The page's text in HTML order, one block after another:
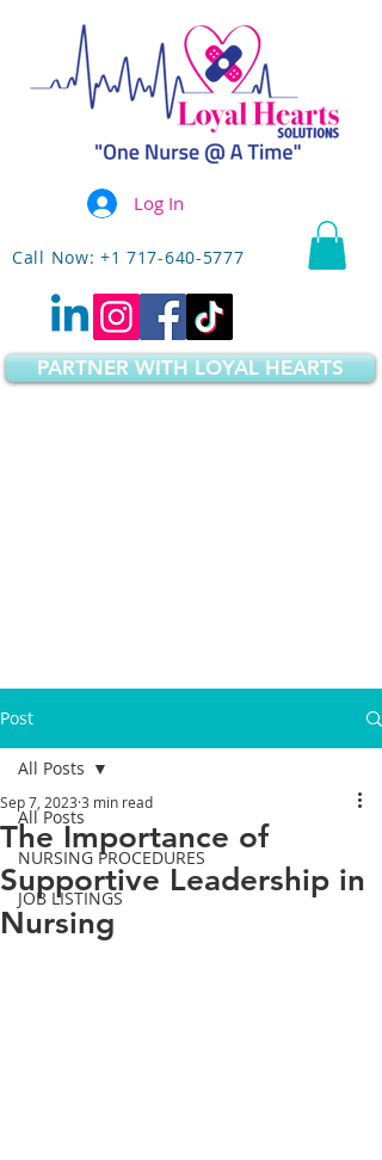
Call Now: +1 717-640-5777
PARTNER WITH LOYAL HEARTS
Log In
Post
All Posts
NURSING PROCEDURES
JOB LISTINGS
All Posts
The Importance of
Supportive Leadership in
Nursing
Sep 7, 2023 3 min read